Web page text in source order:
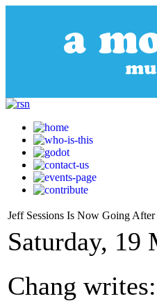
Jeff Sessions Is Now Going
Saturday, 19
Chang